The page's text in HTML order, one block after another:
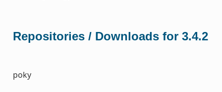
Repositories / Downloads for 3.4.2
poky